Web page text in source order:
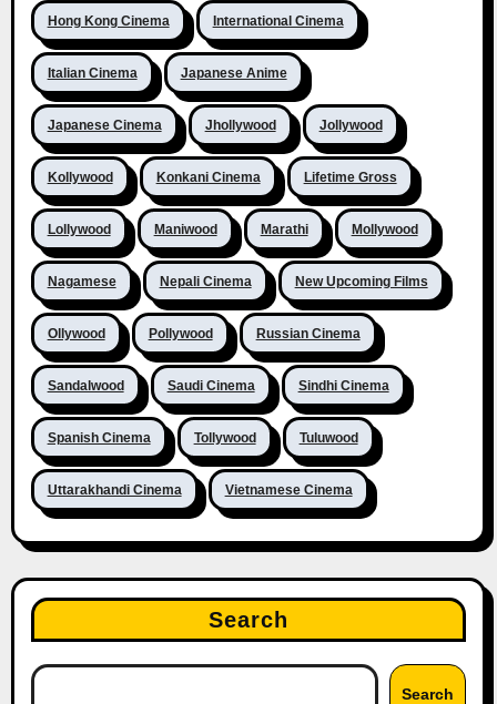
Hong Kong Cinema International Cinema
Italian Cinema Japanese Anime
Japanese Cinema Jhollywood Jollywood
Kollywood Konkani Cinema Lifetime Gross
Lollywood Maniwood Marathi Mollywood
Nagamese Nepali Cinema New Upcoming Films
Ollywood Pollywood Russian Cinema
Sandalwood Saudi Cinema Sindhi Cinema
Spanish Cinema Tollywood Tuluwood
Uttarakhandi Cinema Vietnamese Cinema
Search
Search